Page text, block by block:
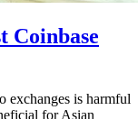
Coinbase
exchanges is harmful
for Asian